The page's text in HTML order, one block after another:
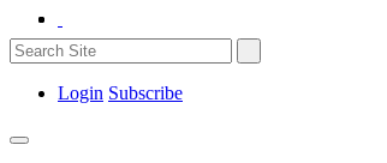
Login Subscribe